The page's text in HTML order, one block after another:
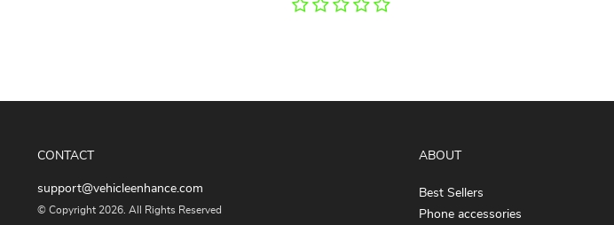
CONTACT
support@vehicleenhance.com
© Copyright 2026. All Rights Reserved
ABOUT
Best Sellers
Phone accessories